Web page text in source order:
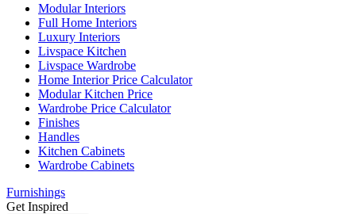
Modular Interiors
Full Home Interiors
Luxury Interiors
Livspace Kitchen
Livspace Wardrobe
Home Interior Price Calculator
Modular Kitchen Price
Wardrobe Price Calculator
Finishes
Handles
Kitchen Cabinets
Wardrobe Cabinets
Furnishings
Get Inspired